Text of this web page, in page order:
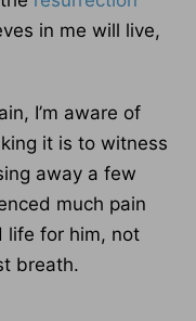
in me will live,
I’m aware of
it is to witness
away a few
much pain
life for him, not
breath.